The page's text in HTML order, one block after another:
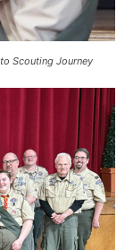
Scouting Journey